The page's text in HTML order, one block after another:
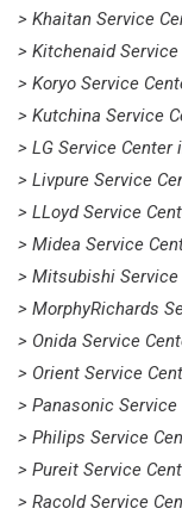
> Khaitan Service
> Kitchenaid
> Koryo Service
> Kutchina Service
> LG Service Center
> Livpure Service
> LLoyd Service
> Midea Service
> Mitsubishi Service
> MorphyRichards
> Onida Service
> Orient Service
> Panasonic
> Philips Service
> Pureit Service
> Racold Service